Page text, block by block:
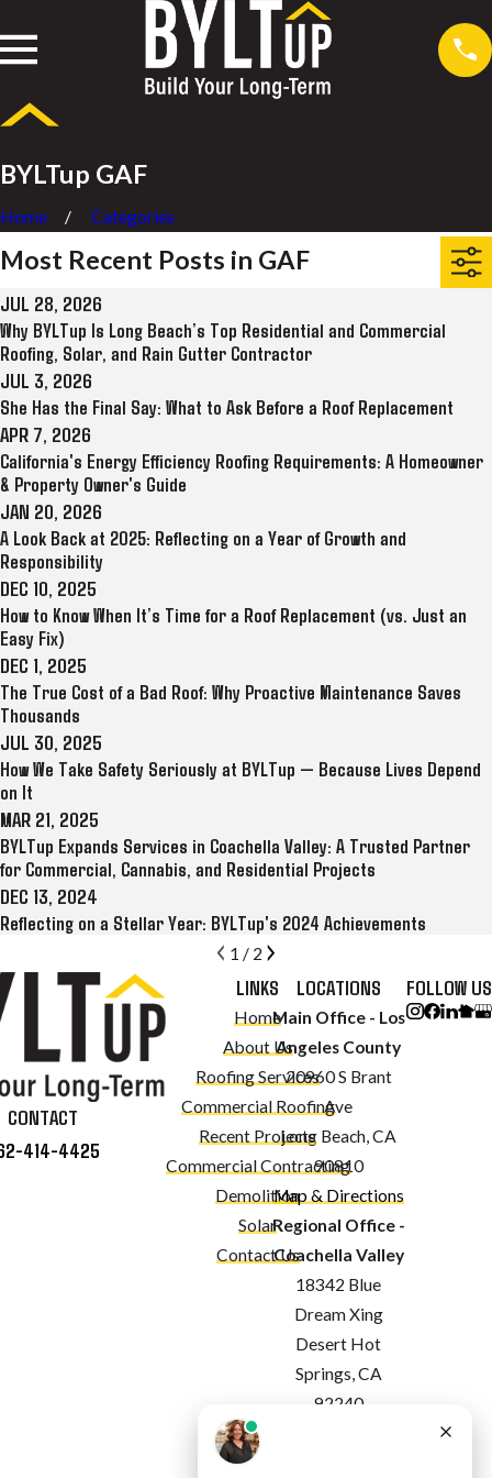
BYLTup GAF
Home Categories
Most Recent Posts in GAF
JUL 28, 2026
Why BYLTup Is Long Beach’s Top Residential and Commercial
Roofing, Solar, and Rain Gutter Contractor
JUL 3, 2026
She Has the Final Say: What to Ask Before a Roof Replacement
APR 7, 2026
California's Energy Efficiency Roofing Requirements: A Homeowner
& Property Owner's Guide
JAN 20, 2026
A Look Back at 2025: Reflecting on a Year of Growth and
Responsibility
DEC 10, 2025
How to Know When It’s Time for a Roof Replacement (vs. Just an
Easy Fix)
DEC 1, 2025
The True Cost of a Bad Roof: Why Proactive Maintenance Saves
Thousands
JUL 30, 2025
How We Take Safety Seriously at BYLTup — Because Lives Depend
on It
MAR 21, 2025
BYLTup Expands Services in Coachella Valley: A Trusted Partner
for Commercial, Cannabis, and Residential Projects
DEC 13, 2024
Reflecting on a Stellar Year: BYLTup's 2024 Achievements
1 / 2
CONTACT
414-4425
LINKS
Home
About Us
Roofing Services
Commercial Roofing
Recent Projects
Commercial Contracting
Demolition
Solar
Contact Us
LOCATIONS
Main Office - Los
Angeles County
20960 S Brant
Ave
Long Beach, CA
90810
Map & Directions
Regional Office -
Coachella Valley
18342 Blue
Dream Xing
Desert Hot
Springs, CA
92240
FOLLOW US